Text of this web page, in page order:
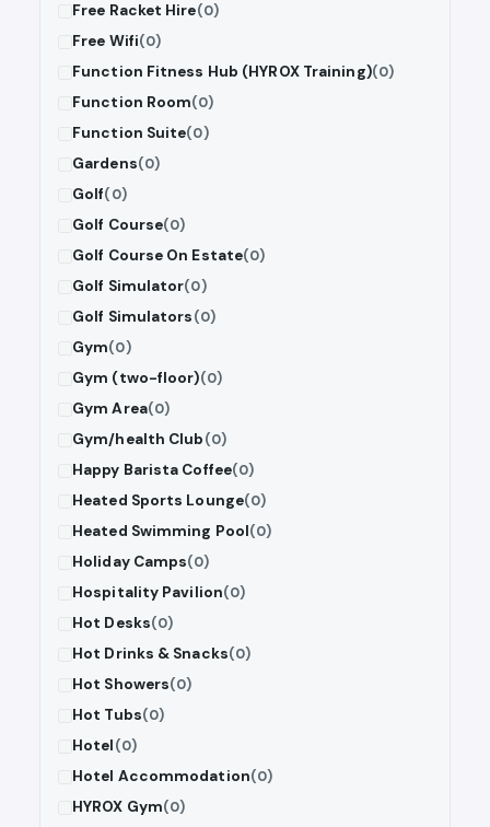
Free Racket Hire(0)
Free Wifi(0)
Function Fitness Hub (HYROX Training)(0)
Function Room(0)
Function Suite(0)
Gardens(0)
Golf(0)
Golf Course(0)
Golf Course On Estate(0)
Golf Simulator(0)
Golf Simulators(0)
Gym(0)
Gym (two-floor)(0)
Gym Area(0)
Gym/health Club(0)
Happy Barista Coffee(0)
Heated Sports Lounge(0)
Heated Swimming Pool(0)
Holiday Camps(0)
Hospitality Pavilion(0)
Hot Desks(0)
Hot Drinks & Snacks(0)
Hot Showers(0)
Hot Tubs(0)
Hotel(0)
Hotel Accommodation(0)
HYROX Gym(0)